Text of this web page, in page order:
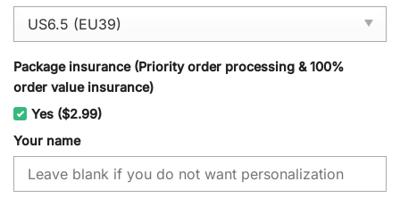
Package insurance (Priority order processing & 100%
order value insurance)
Yes ($2.99)
Your name